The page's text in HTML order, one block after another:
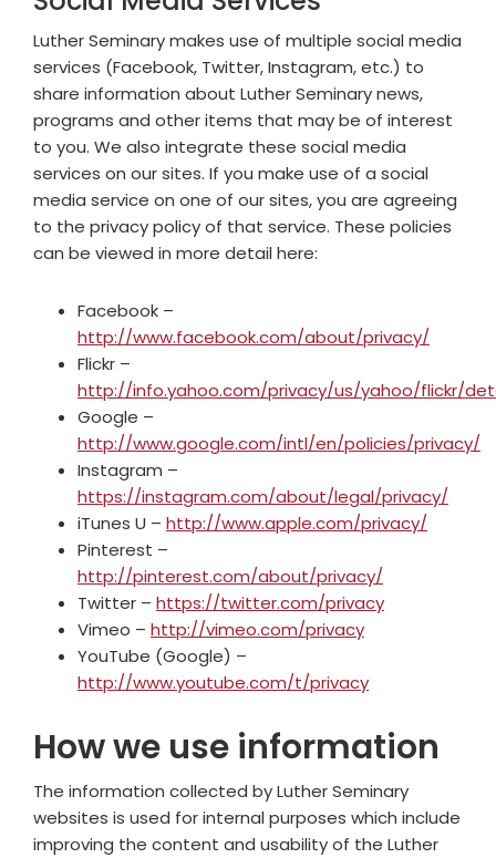
Luther Seminary makes use of multiple social media
services (Facebook, Twitter, Instagram, etc.) to
share information about Luther Seminary news,
programs and other items that may be of interest
to you. We also integrate these social media
services on our sites. If you make use of a social
media service on one of our sites, you are agreeing
to the privacy policy of that service. These policies
can be viewed in more detail here:
Facebook –
http://www.facebook.com/about/privacy/
Flickr –
http://info.yahoo.com/privacy/us/yahoo/flickr/
Google –
http://www.google.com/intl/en/policies/privacy/
Instagram –
https://instagram.com/about/legal/privacy/
iTunes U – http://www.apple.com/privacy/
Pinterest –
http://pinterest.com/about/privacy/
Twitter – https://twitter.com/privacy
Vimeo – http://vimeo.com/privacy
YouTube (Google) –
http://www.youtube.com/t/privacy
How we use information
The information collected by Luther Seminary
websites is used for internal purposes which include
improving the content and usability of the Luther